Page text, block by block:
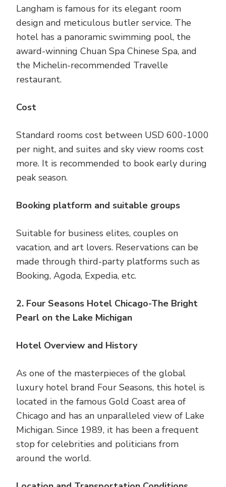
Langham is famous for its elegant room
design and meticulous butler service. The
hotel has a panoramic swimming pool, the
award-winning Chuan Spa Chinese Spa, and
the Michelin-recommended Travelle
restaurant.
Cost
Standard rooms cost between USD 600-1000
per night, and suites and sky view rooms cost
more. It is recommended to book early during
peak season.
Booking platform and suitable groups
Suitable for business elites, couples on
vacation, and art lovers. Reservations can be
made through third-party platforms such as
Booking, Agoda, Expedia, etc.
2. Four Seasons Hotel Chicago-The Bright
Pearl on the Lake Michigan
Hotel Overview and History
As one of the masterpieces of the global
luxury hotel brand Four Seasons, this hotel is
located in the famous Gold Coast area of ​​
Chicago and has an unparalleled view of Lake
Michigan. Since 1989, it has been a frequent
stop for celebrities and politicians from
around the world.